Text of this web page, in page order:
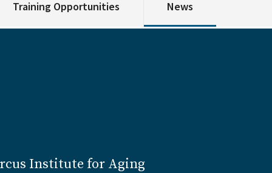
Training Opportunities News
Institute for Aging